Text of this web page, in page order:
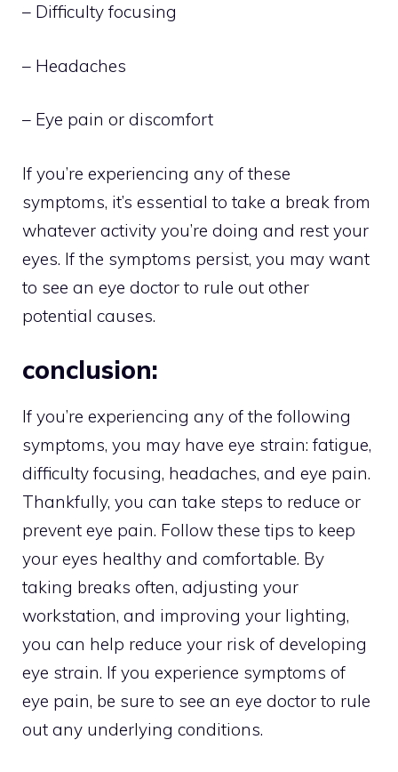
– Difficulty focusing
– Headaches
– Eye pain or discomfort
If you’re experiencing any of these
symptoms, it’s essential to take a break from
whatever activity you’re doing and rest your
eyes. If the symptoms persist, you may want
to see an eye doctor to rule out other
potential causes.
conclusion:
If you’re experiencing any of the following
symptoms, you may have eye strain: fatigue,
difficulty focusing, headaches, and eye pain.
Thankfully, you can take steps to reduce or
prevent eye pain. Follow these tips to keep
your eyes healthy and comfortable. By
taking breaks often, adjusting your
workstation, and improving your lighting,
you can help reduce your risk of developing
eye strain. If you experience symptoms of
eye pain, be sure to see an eye doctor to rule
out any underlying conditions.